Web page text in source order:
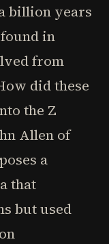
billion years
in
from
did these
the Z
Allen of
a
that
but used